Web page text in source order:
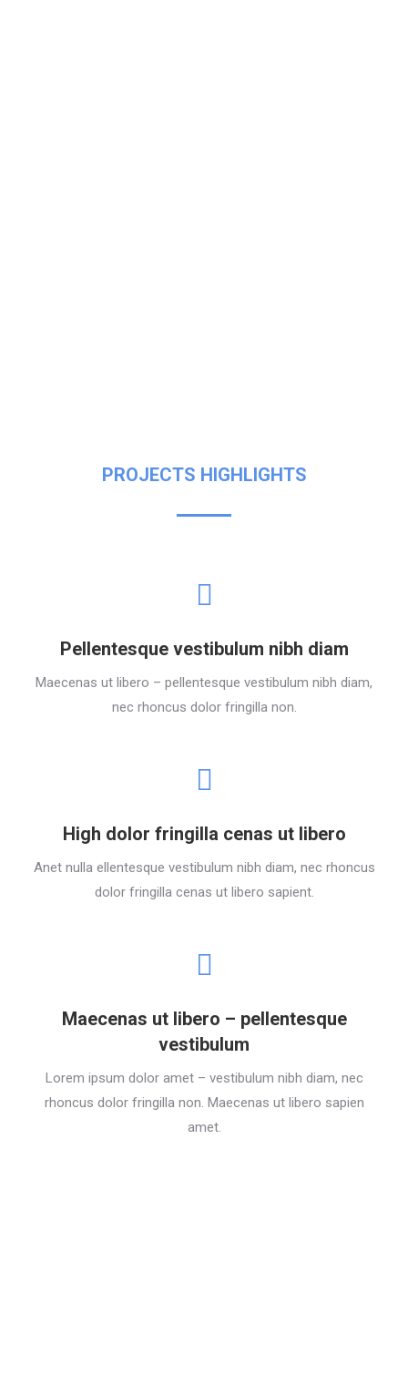
PROJECTS HIGHLIGHTS
Pellentesque vestibulum nibh diam
Maecenas ut libero – pellentesque vestibulum nibh diam,
nec rhoncus dolor fringilla non.
High dolor fringilla cenas ut libero
Anet nulla ellentesque vestibulum nibh diam, nec rhoncus
dolor fringilla cenas ut libero sapient.
Maecenas ut libero – pellentesque
vestibulum
Lorem ipsum dolor amet – vestibulum nibh diam, nec
rhoncus dolor fringilla non. Maecenas ut libero sapien
amet.